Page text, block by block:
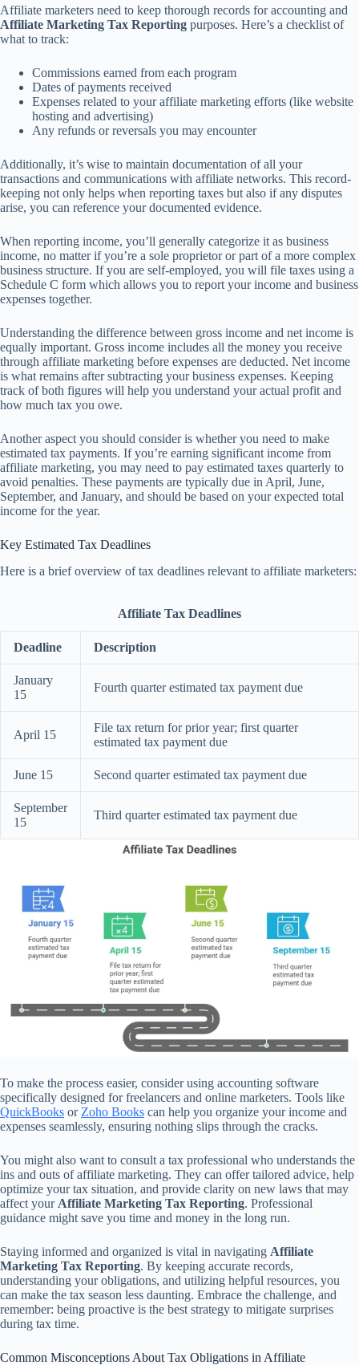
Affiliate marketers need to keep thorough records for accounting and
Affiliate Marketing Tax Reporting purposes. Here’s a checklist of
what to track:
Commissions earned from each program
Dates of payments received
Expenses related to your affiliate marketing efforts (like website
hosting and advertising)
Any refunds or reversals you may encounter
Additionally, it’s wise to maintain documentation of all your
transactions and communications with affiliate networks. This record-
keeping not only helps when reporting taxes but also if any disputes
arise, you can reference your documented evidence.
When reporting income, you’ll generally categorize it as business
income, no matter if you’re a sole proprietor or part of a more complex
business structure. If you are self-employed, you will file taxes using a
Schedule C form which allows you to report your income and business
expenses together.
Understanding the difference between gross income and net income is
equally important. Gross income includes all the money you receive
through affiliate marketing before expenses are deducted. Net income
is what remains after subtracting your business expenses. Keeping
track of both figures will help you understand your actual profit and
how much tax you owe.
Another aspect you should consider is whether you need to make
estimated tax payments. If you’re earning significant income from
affiliate marketing, you may need to pay estimated taxes quarterly to
avoid penalties. These payments are typically due in April, June,
September, and January, and should be based on your expected total
income for the year.
Key Estimated Tax Deadlines
Here is a brief overview of tax deadlines relevant to affiliate marketers:
Affiliate Tax Deadlines
Deadline Description
January
15
Fourth quarter estimated tax payment due
April 15
File tax return for prior year; first quarter
estimated tax payment due
June 15 Second quarter estimated tax payment due
September
15
Third quarter estimated tax payment due
To make the process easier, consider using accounting software
specifically designed for freelancers and online marketers. Tools like
QuickBooks or Zoho Books can help you organize your income and
expenses seamlessly, ensuring nothing slips through the cracks.
You might also want to consult a tax professional who understands the
ins and outs of affiliate marketing. They can offer tailored advice, help
optimize your tax situation, and provide clarity on new laws that may
affect your Affiliate Marketing Tax Reporting. Professional
guidance might save you time and money in the long run.
Staying informed and organized is vital in navigating Affiliate
Marketing Tax Reporting. By keeping accurate records,
understanding your obligations, and utilizing helpful resources, you
can make the tax season less daunting. Embrace the challenge, and
remember: being proactive is the best strategy to mitigate surprises
during tax time.
Common Misconceptions About Tax Obligations in Affiliate